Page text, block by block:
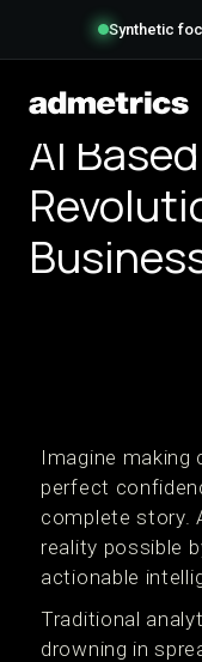
Synthetic
AI
Imagine making
perfect
complete story.
reality possible
actionable
Traditional
drowning in